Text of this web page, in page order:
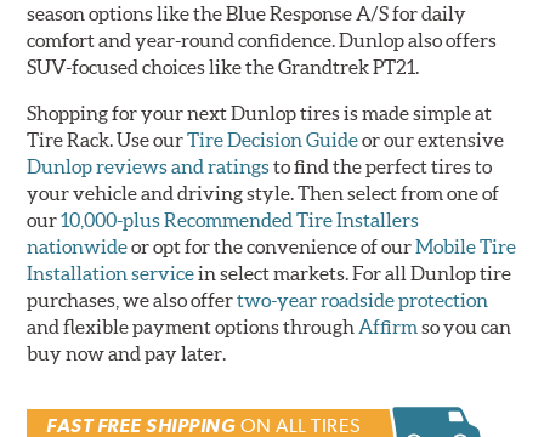
season options like the Blue Response A/S for daily
comfort and year-round confidence. Dunlop also offers
SUV-focused choices like the Grandtrek PT21.
Shopping for your next Dunlop tires is made simple at
Tire Rack. Use ourTire Decision Guideor our extensive
Dunlop reviews and ratingsto find the perfect tires to
your vehicle and driving style. Then select from one of
our10,000-plus Recommended Tire Installers
nationwideor opt for the convenience of ourMobile Tire
Installation servicein select markets. For all Dunlop tire
purchases, we also offertwo-year roadside protection
and flexible payment options through Affirm so you can
buy now and pay later.
FAST FREE SHIPPING ON ALL TIRES